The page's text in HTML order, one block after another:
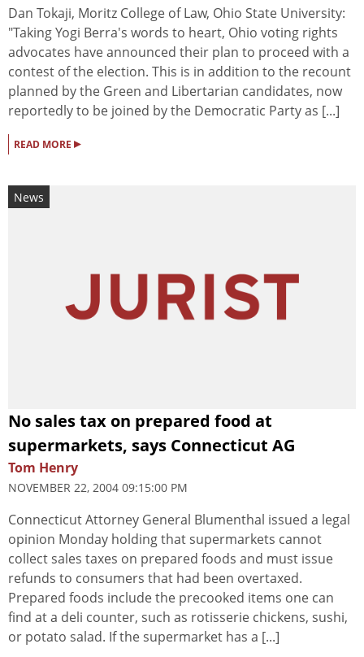
Dan Tokaji, Moritz College of Law, Ohio State University:
"Taking Yogi Berra's words to heart, Ohio voting rights
advocates have announced their plan to proceed with a
contest of the election. This is in addition to the recount
planned by the Green and Libertarian candidates, now
reportedly to be joined by the Democratic Party as [...]
READ MORE ▸
News
No sales tax on prepared food at
supermarkets, says Connecticut AG
Tom Henry
NOVEMBER 22, 2004 09:15:00 PM
Connecticut Attorney General Blumenthal issued a legal
opinion Monday holding that supermarkets cannot
collect sales taxes on prepared foods and must issue
refunds to consumers that had been overtaxed.
Prepared foods include the precooked items one can
find at a deli counter, such as rotisserie chickens, sushi,
or potato salad. If the supermarket has a [...]